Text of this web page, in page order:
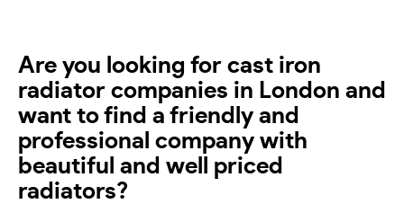
Are you looking for cast iron
radiator companies in London and
want to find a friendly and
professional company with
beautiful and well priced
radiators?